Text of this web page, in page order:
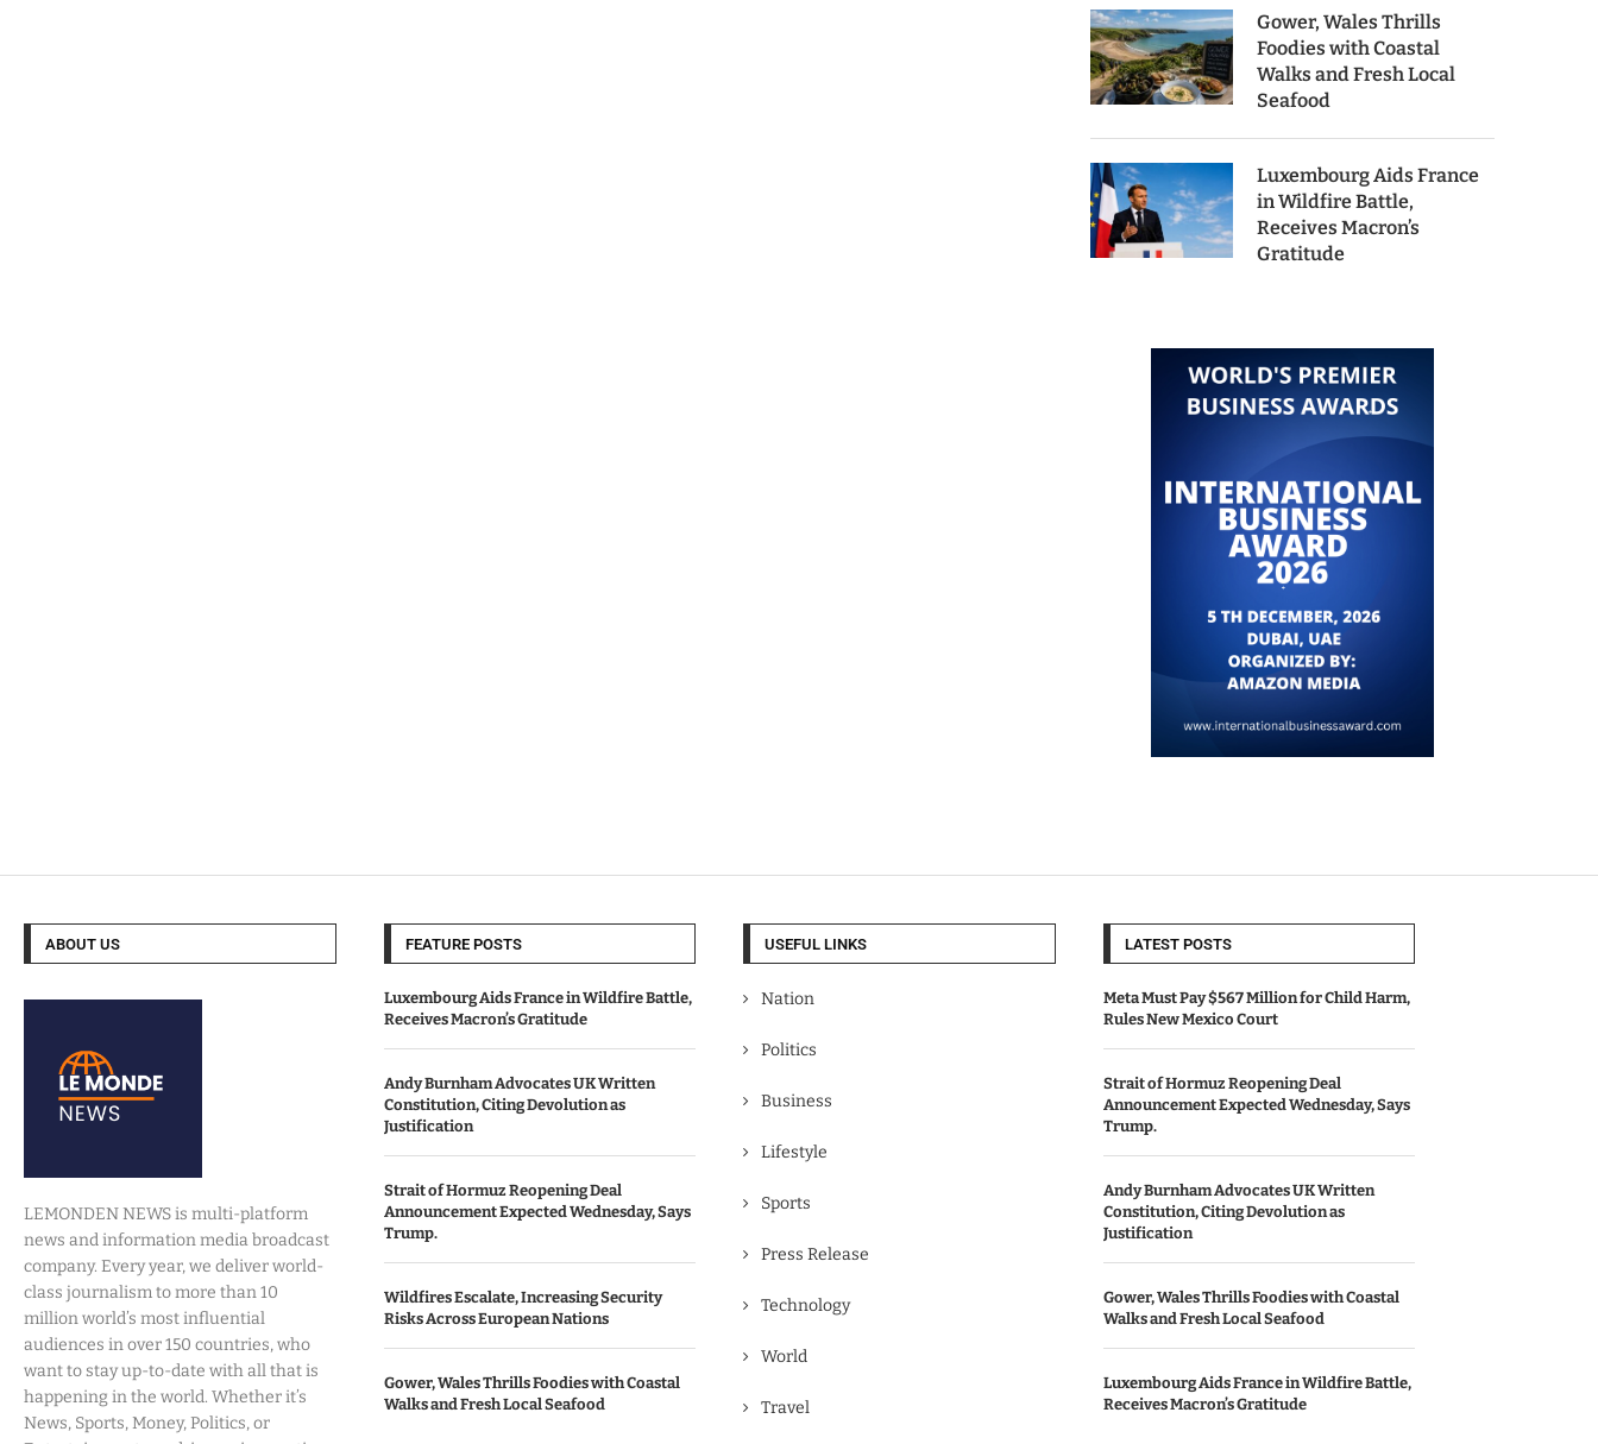
Gower, Wales Thrills
Foodies with Coastal
Walks and Fresh Local
Seafood
Luxembourg Aids France
in Wildfire Battle,
Receives Macron’s
Gratitude
ABOUT US
LEMONDEN NEWS is multi-platform
news and information media broadcast
company. Every year, we deliver world-
class journalism to more than 10
million world’s most influential
audiences in over 150 countries, who
want to stay up-to-date with all that is
happening in the world. Whether it’s
News, Sports, Money, Politics, or
FEATURE POSTS
Luxembourg Aids France in Wildfire Battle,
Receives Macron’s Gratitude
Andy Burnham Advocates UK Written
Constitution, Citing Devolution as
Justification
Strait of Hormuz Reopening Deal
Announcement Expected Wednesday, Says
Trump.
Wildfires Escalate, Increasing Security
Risks Across European Nations
Gower, Wales Thrills Foodies with Coastal
Walks and Fresh Local Seafood
USEFUL LINKS
Nation
Politics
Business
Lifestyle
Sports
Press Release
Technology
World
Travel
LATEST POSTS
Meta Must Pay $567 Million for Child Harm,
Rules New Mexico Court
Strait of Hormuz Reopening Deal
Announcement Expected Wednesday, Says
Trump.
Andy Burnham Advocates UK Written
Constitution, Citing Devolution as
Justification
Gower, Wales Thrills Foodies with Coastal
Walks and Fresh Local Seafood
Luxembourg Aids France in Wildfire Battle,
Receives Macron’s Gratitude